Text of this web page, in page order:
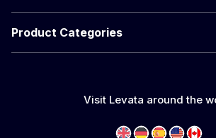
Product Categories
Visit Levata around the